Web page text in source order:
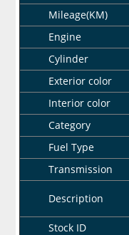
Mileage(KM)
Engine
Cylinder
Exterior color
Interior color
Category
Fuel Type
Transmission
Description
Stock ID